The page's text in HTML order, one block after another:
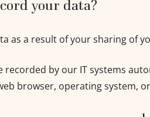
your data?
as a result of your sharing of
recorded by our IT systems
browser, operating system,